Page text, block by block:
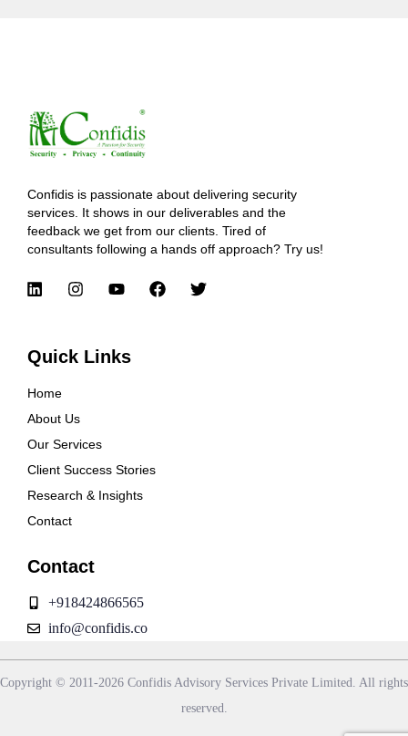
Confidis is passionate about delivering security
services. It shows in our deliverables and the
feedback we get from our clients. Tired of
consultants following a hands off approach? Try us!
Quick Links
Home
About Us
Our Services
Client Success Stories
Research & Insights
Contact
Contact
+918424866565
info@confidis.co
Copyright © 2011-2026 Confidis Advisory Services Private Limited. All rights
reserved.